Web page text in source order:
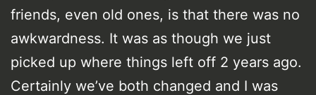
friends, even old ones, is that there was no
awkwardness. It was as though we just
picked up where things left off 2 years ago.
Certainly we’ve both changed and I was